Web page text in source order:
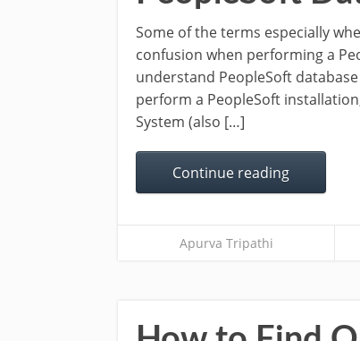
Some of the terms especially
confusion when performing a
understand PeopleSoft
perform a PeopleSoft
System (also […]
Continue reading
Apurva Tripathi